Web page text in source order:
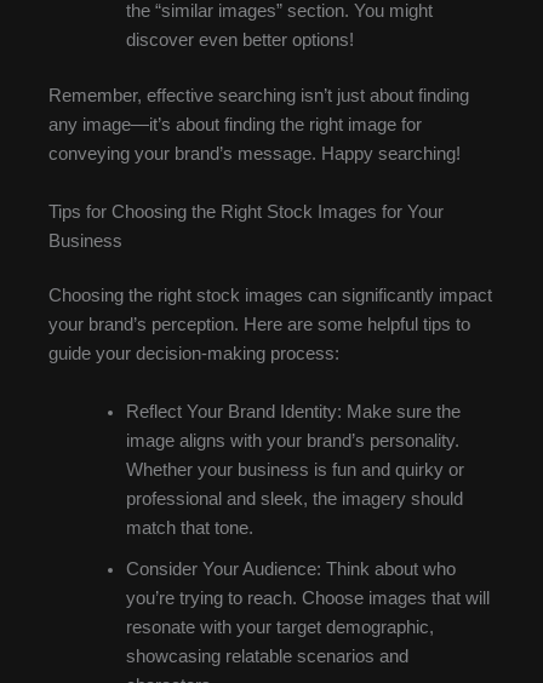
the “similar images” section. You might
discover even better options!
Remember, effective searching isn’t just about finding
any image—it’s about finding the right image for
conveying your brand’s message. Happy searching!
Tips for Choosing the Right Stock Images for Your
Business
Choosing the right stock images can significantly impact
your brand’s perception. Here are some helpful tips to
guide your decision-making process:
Reflect Your Brand Identity: Make sure the
image aligns with your brand’s personality.
Whether your business is fun and quirky or
professional and sleek, the imagery should
match that tone.
Consider Your Audience: Think about who
you’re trying to reach. Choose images that will
resonate with your target demographic,
showcasing relatable scenarios and